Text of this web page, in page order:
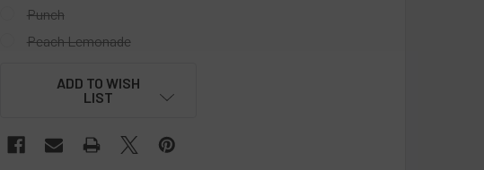
Punch
Peach Lemonade
ADD TO WISH
LIST